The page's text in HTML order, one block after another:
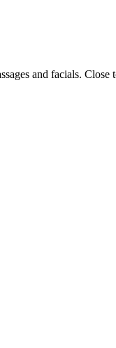
and facials.